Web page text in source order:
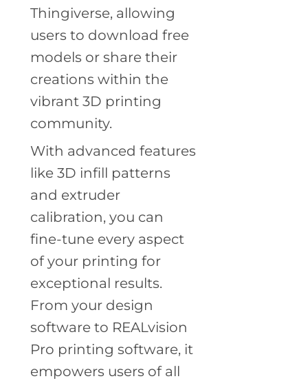
Thingiverse, allowing
users to download free
models or share their
creations within the
vibrant 3D printing
community.
With advanced features
like 3D infill patterns
and extruder
calibration, you can
fine-tune every aspect
of your printing for
exceptional results.
From your design
software to REALvision
Pro printing software, it
empowers users of all